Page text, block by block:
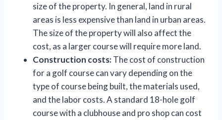
size of the property. In general, land in rural
areas is less expensive than land in urban areas.
The size of the property will also affect the
cost, as a larger course will require more land.
Construction costs:The cost of construction
for a golf course can vary depending on the
type of course being built, the materials used,
and the labor costs. A standard 18-hole golf
course with a clubhouse and pro shop can cost